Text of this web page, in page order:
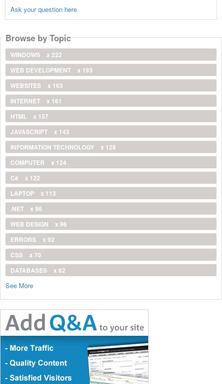
Ask your question here
Browse by Topic
WINDOWS
x 222
WEB DEVELOPMENT
x 193
WEBSITES
x 163
INTERNET
x 161
HTML
x 157
JAVASCRIPT
x 143
INFORMATION TECHNOLOGY
x 128
COMPUTER
x 124
C#
x 122
LAPTOP
x 113
.NET
x 96
WEB DESIGN
x 96
ERRORS
x 92
CSS
x 70
DATABASES
x 62
See More